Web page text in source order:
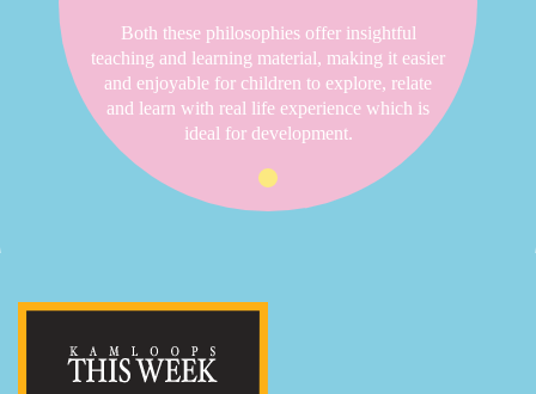
Both these philosophies offer insightful
teaching and learning material, making it easier
and enjoyable for children to explore, relate
and learn with real life experience which is
ideal for development.